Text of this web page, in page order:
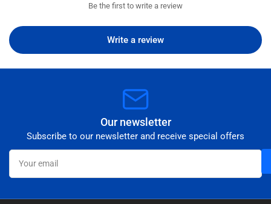
Be the first to write a review
Write a review
Our newsletter
Subscribe to our newsletter and receive special offers
Your
email